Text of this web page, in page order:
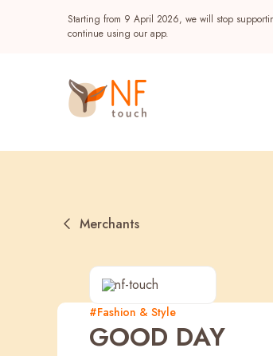
Starting from 9 April 2026, we will stop
continue using our app.
Popular
NF Seeds NF Points
Merchants
#Fashion & Style
GOOD DAY